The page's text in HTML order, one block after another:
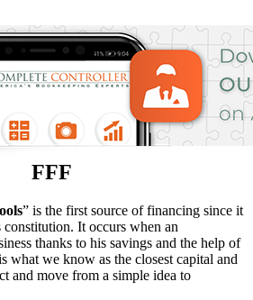
FFF
” is the first source of financing since it
constitution. It occurs when an
thanks to his savings and the help of
what we know as the closest capital and
and move from a simple idea to